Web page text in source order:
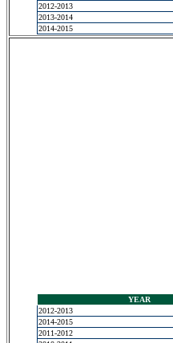
2012-2013
2013-2014
2014-2015
YEAR
2012-2013
2014-2015
2011-2012